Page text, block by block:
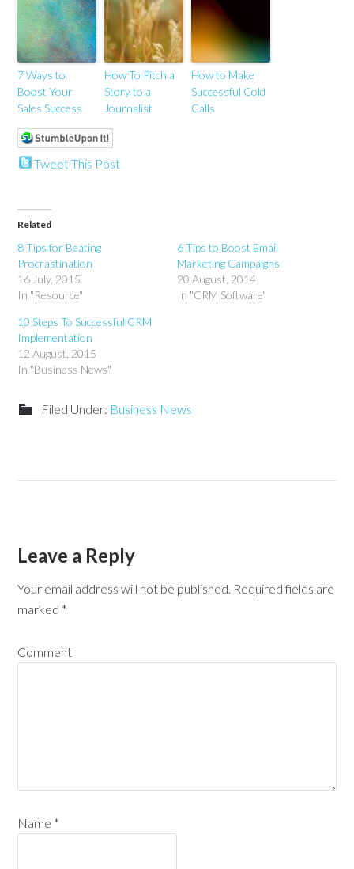
7 Ways to
Boost Your
Sales Success
How To Pitch a
Story to a
Journalist
How to Make
Successful Cold
Calls
Tweet This Post
Related
8 Tips for Beating
Procrastination
16 July, 2015
In "Resource"
6 Tips to Boost Email
Marketing Campaigns
20 August, 2014
In "CRM Software"
10 Steps To Successful CRM
Implementation
12 August, 2015
In "Business News"
Filed Under: Business News
Leave a Reply
Your email address will not be published. Required fields are
marked *
Comment
Name *